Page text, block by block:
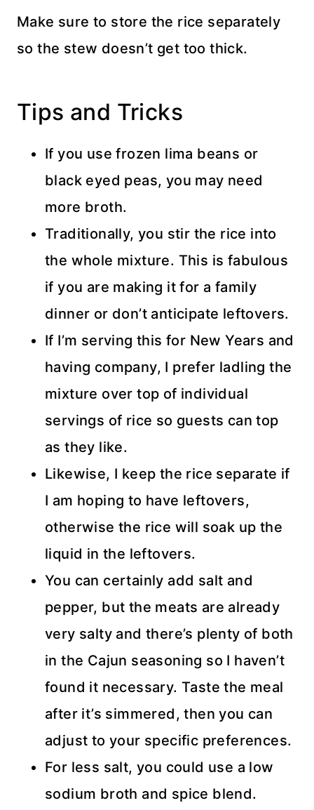
Make sure to store the rice separately
so the stew doesn’t get too thick.
Tips and Tricks
If you use frozen lima beans or
black eyed peas, you may need
more broth.
Traditionally, you stir the rice into
the whole mixture. This is fabulous
if you are making it for a family
dinner or don’t anticipate leftovers.
If I’m serving this for New Years and
having company, I prefer ladling the
mixture over top of individual
servings of rice so guests can top
as they like.
Likewise, I keep the rice separate if
I am hoping to have leftovers,
otherwise the rice will soak up the
liquid in the leftovers.
You can certainly add salt and
pepper, but the meats are already
very salty and there’s plenty of both
in the Cajun seasoning so I haven’t
found it necessary. Taste the meal
after it’s simmered, then you can
adjust to your specific preferences.
For less salt, you could use a low
sodium broth and spice blend.